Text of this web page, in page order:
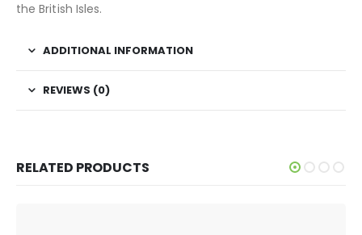
the British Isles.
ADDITIONAL INFORMATION
REVIEWS (0)
RELATED PRODUCTS